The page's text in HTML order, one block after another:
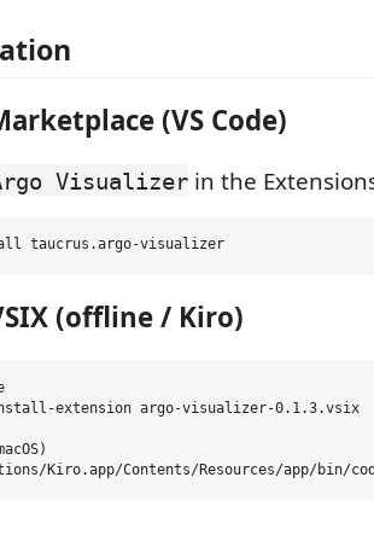
(VS Code)
Visualizer in the
(offline / Kiro)
extension argo-visualizer-0.1.3.vsix